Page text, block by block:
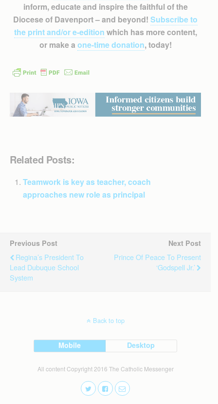
inform, educate and inspire the faithful of the
Diocese of Davenport – and beyond! Subscribe to
the print and/or e-edition which has more content,
or make a one-time donation, today!
Related Posts:
Teamwork is key as teacher, coach
approaches new role as principal
Previous Post
Regina’s President To
Lead Dubuque School
System
Next Post
Prince Of Peace To Present
‘Godspell Jr.’
Back to top
Mobile Desktop
All content Copyright 2016 The Catholic Messenger